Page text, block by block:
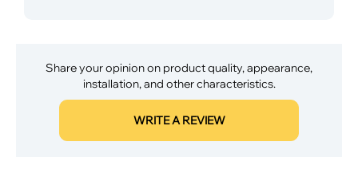
Share your opinion on product quality, appearance,
installation, and other characteristics.
WRITE A REVIEW